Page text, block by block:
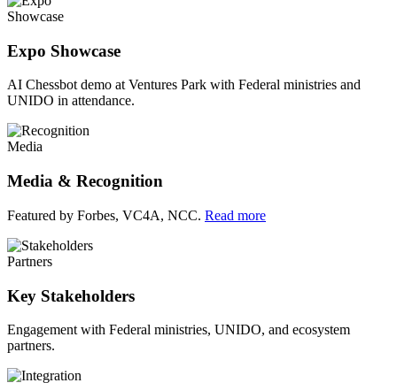
Showcase
Expo Showcase
AI Chessbot demo at Ventures Park with Federal ministries and
UNIDO in attendance.
Media
Media & Recognition
Featured by Forbes, VC4A, NCC. Read more
Partners
Key Stakeholders
Engagement with Federal ministries, UNIDO, and ecosystem
partners.